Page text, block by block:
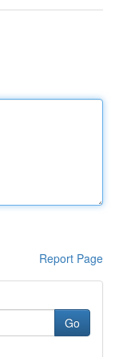
Report Page
Go